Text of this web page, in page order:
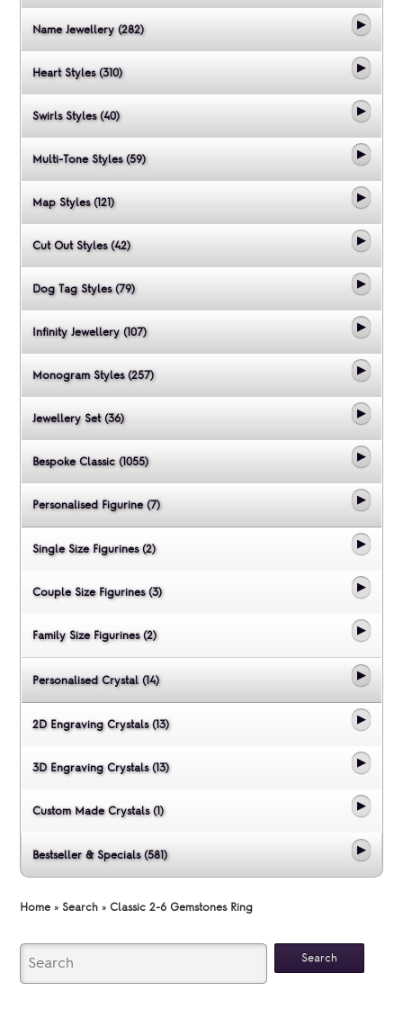
Name Jewellery (282)
Heart Styles (310)
Swirls Styles (40)
Multi-Tone Styles (59)
Map Styles (121)
Cut Out Styles (42)
Dog Tag Styles (79)
Infinity Jewellery (107)
Monogram Styles (257)
Jewellery Set (36)
Bespoke Classic (1055)
Personalised Figurine (7)
Single Size Figurines (2)
Couple Size Figurines (3)
Family Size Figurines (2)
Personalised Crystal (14)
2D Engraving Crystals (13)
3D Engraving Crystals (13)
Custom Made Crystals (1)
Bestseller & Specials (581)
Home »Search »Classic 2-6 Gemstones Ring